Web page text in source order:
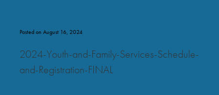
Posted on August 16, 2024
2024-Youth-and-Family-Services-Schedule-
and-Registration-FINAL